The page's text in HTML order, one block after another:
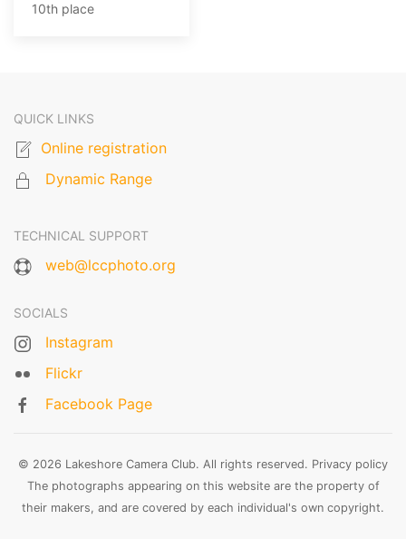
10th place
QUICK LINKS
Online registration
Dynamic Range
TECHNICAL SUPPORT
web@lccphoto.org
SOCIALS
Instagram
Flickr
Facebook Page
© 2026 Lakeshore Camera Club. All rights reserved. Privacy policy
The photographs appearing on this website are the property of
their makers, and are covered by each individual's own copyright.